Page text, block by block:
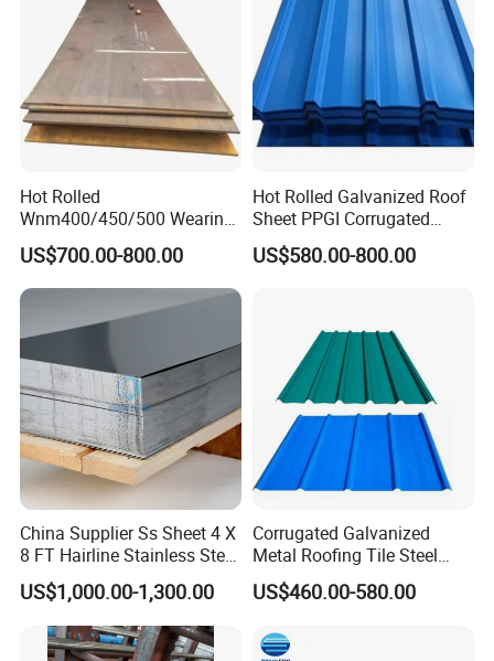
Products Application
5.Application fields
Hot Rolled
Wnm400/450/500 Wearing
Steel Plate Nm400/450/500
Steel Plate for Sale
US$700.00-800.00
Hot Rolled Galvanized Roof
Sheet PPGI Corrugated
Roofing Sheet Colour
Coated Roofing Sheets
US$580.00-800.00
China Supplier Ss Sheet 4 X
8 FT Hairline Stainless Steel
Plate for Elevator
Decoration
US$1,000.00-1,300.00
Corrugated Galvanized
Metal Roofing Tile Steel
Sheet Fence Panels
US$460.00-580.00